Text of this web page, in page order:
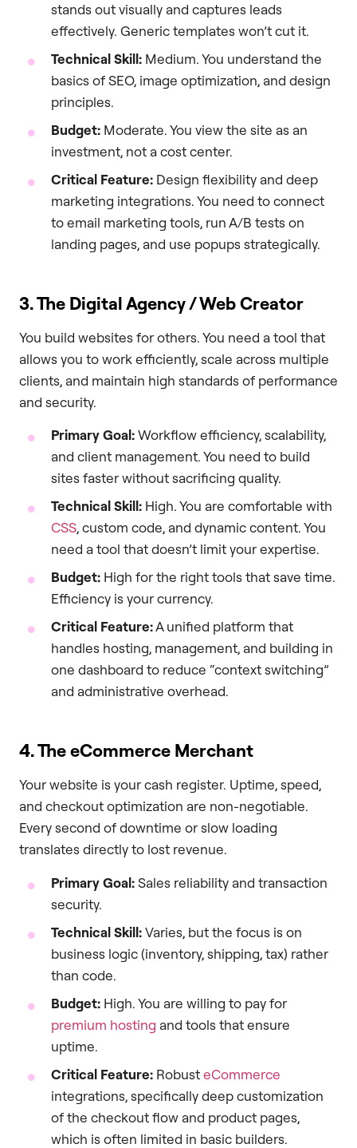
stands out visually and captures leads
effectively. Generic templates won’t cut it.
Technical Skill: Medium. You understand the
basics of SEO, image optimization, and design
principles.
Budget: Moderate. You view the site as an
investment, not a cost center.
Critical Feature: Design flexibility and deep
marketing integrations. You need to connect
to email marketing tools, run A/B tests on
landing pages, and use popups strategically.
3. The Digital Agency / Web Creator
You build websites for others. You need a tool that
allows you to work efficiently, scale across multiple
clients, and maintain high standards of performance
and security.
Primary Goal:Workflow efficiency, scalability,
and client management. You need to build
sites faster without sacrificing quality.
Technical Skill: High. You are comfortable with
CSS, custom code, and dynamic content. You
need a tool that doesn’t limit your expertise.
Budget: High for the right tools that save time.
Efficiency is your currency.
Critical Feature:A unified platform that
handles hosting, management, and building in
one dashboard to reduce “context switching”
and administrative overhead.
4. The eCommerce Merchant
Your website is your cash register. Uptime, speed,
and checkout optimization are non-negotiable.
Every second of downtime or slow loading
translates directly to lost revenue.
Primary Goal:Sales reliability and transaction
security.
Technical Skill:Varies, but the focus is on
business logic (inventory, shipping, tax) rather
than code.
Budget: High. You are willing to pay for
premium hosting and tools that ensure
uptime.
Critical Feature: RobusteCommerce
integrations, specifically deep customization
of the checkout flow and product pages,
which is often limited in basic builders.